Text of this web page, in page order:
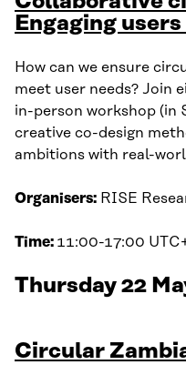
Engaging
How can we ensure
meet user needs? Join
in-person workshop (in
creative co-design
ambitions with real-
Organisers: RISE
Time: 11:00-17:00
Thursday 22
Circular